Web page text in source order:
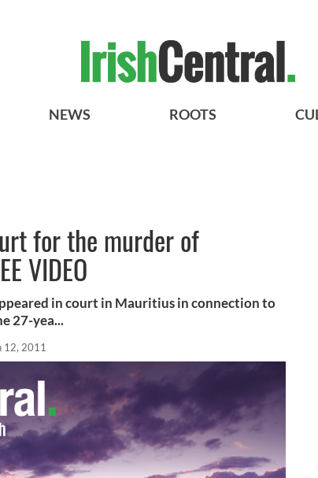
NEWS ROOTS
for the murder of
VIDEO
in court in Mauritius in connection to
27-yea...
12, 2011